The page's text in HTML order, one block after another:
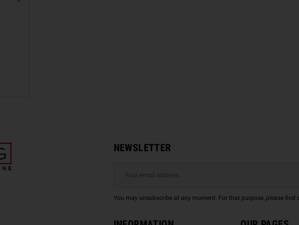
NEWSLETTER
You may unsubscribe at any moment. For that purpose, please